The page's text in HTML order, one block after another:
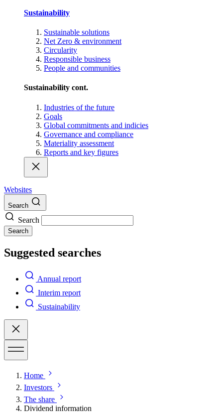
Sustainability
Sustainable solutions
Net Zero & environment
Circularity
Responsible business
People and communities
Sustainability cont.
Industries of the future
Goals
Global commitments and indicies
Governance and compliance
Materiality assessment
Reports and key figures
Websites
Search
Search
Search
Suggested searches
Annual report
Interim report
Sustainability
Home
Investors
The share
Dividend information